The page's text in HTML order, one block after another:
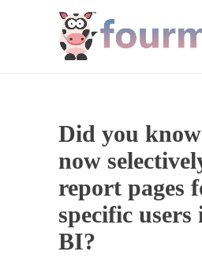
Did you
now
report pages
specific users
BI?